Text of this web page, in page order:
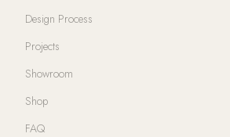
Design Process
Projects
Showroom
Shop
FAQ